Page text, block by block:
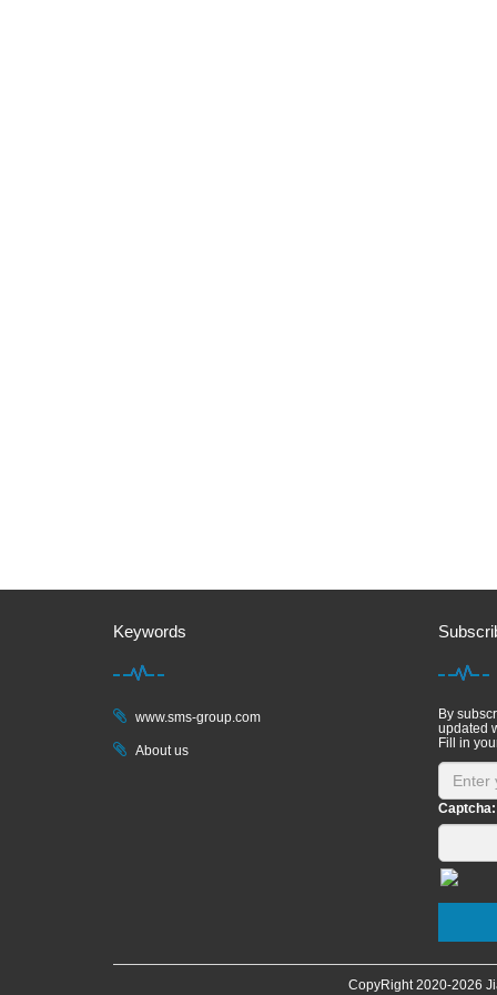
Keywords
www.sms-group.com
About us
By
updated
Fill in
Captcha:
CopyRight 2020-2026